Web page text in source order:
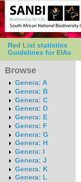
Red List statistics
Guidelines for EIAs
Browse
Genera: A
Genera: B
Genera: C
Genera: D
Genera: E
Genera: F
Genera: G
Genera: H
Genera: I
Genera: J
Genera: K
Genera: L